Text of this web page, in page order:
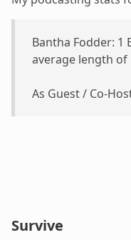
Bantha Fodder: 1
average length of
As Guest / Co-
Survive